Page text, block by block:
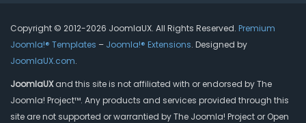
Copyright © 2012-2026 JoomlaUX. All Rights Reserved. Premium
Joomla!® Templates – Joomla!® Extensions. Designed by
JoomlaUX.com.
JoomlaUXand this site is not affiliated with or endorsed by The
Joomla! Project™. Any products and services provided through this
site are not supported or warrantied by The Joomla! Project or Open